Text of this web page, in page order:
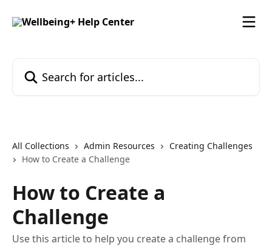
All Collections Admin Resources
Creating Challenges
How to Create a Challenge
How to Create a
Challenge
Use this article to help you create a challenge from